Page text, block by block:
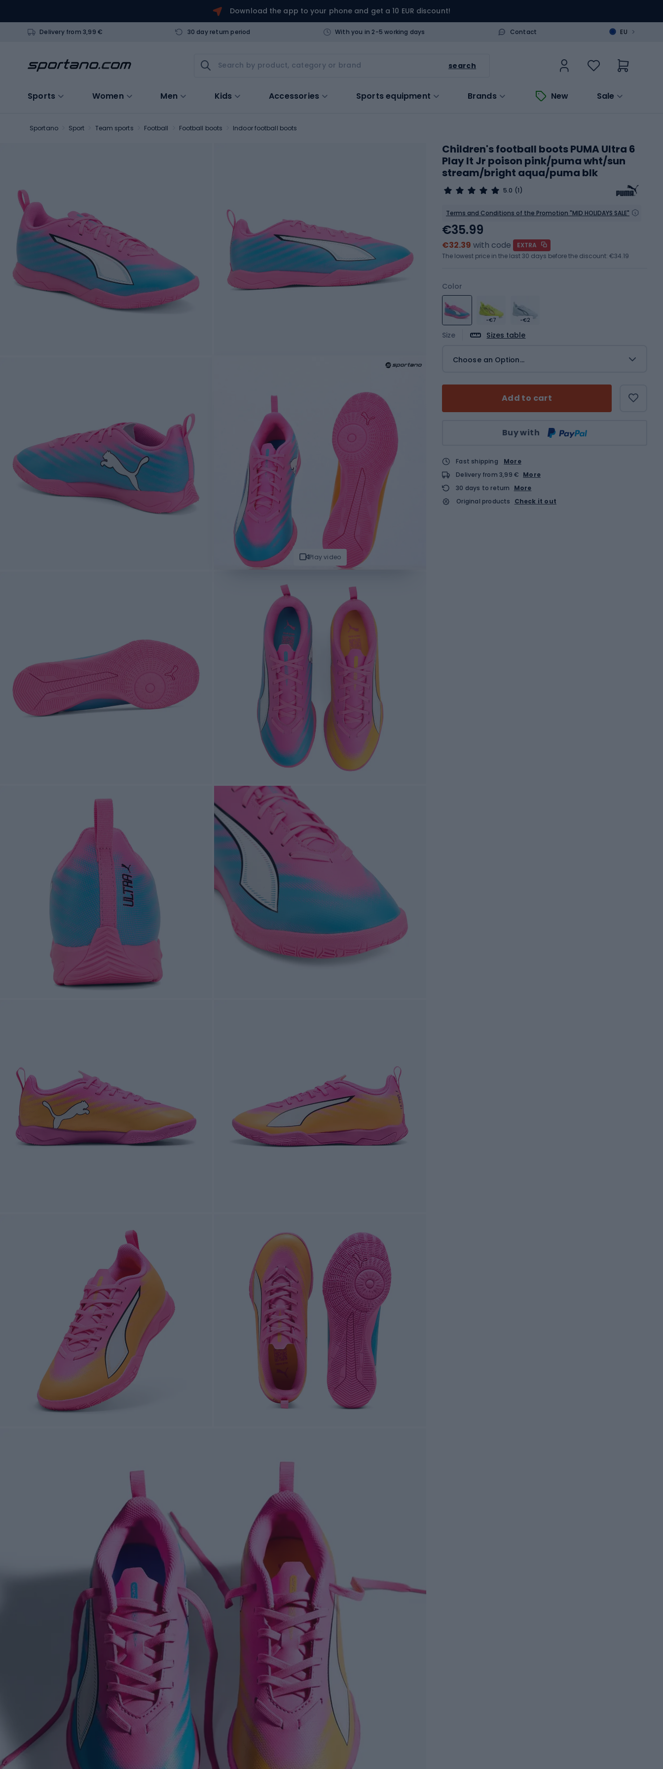
Download the app to your phone and get a 10 EUR discount!
Delivery from 3,99 € 30 day return period With you in 2-5 working days Contact EU >
search
Sports Women Men Kids Accessories Sports equipment Brands New Sale
Sportano Sport Team sports Football Football boots Indoor football boots
Play video
Children's football boots PUMA Ultra 6
Play It Jr poison pink/puma wht/sun
stream/bright aqua/puma blk
5.0 (1)
Terms and Conditions of the Promotion "MID HOLIDAYS SALE"
Color
-€7 -€2
Size Sizes table
Choose an Option...
Add to cart
Buy with
€35.99
€32.39 with code
EXTRA
The lowest price in the last 30 days before the discount: €34.19
Fast shipping
More
Delivery from 3,99 € More
30 days to return
More
Original products
Check it out